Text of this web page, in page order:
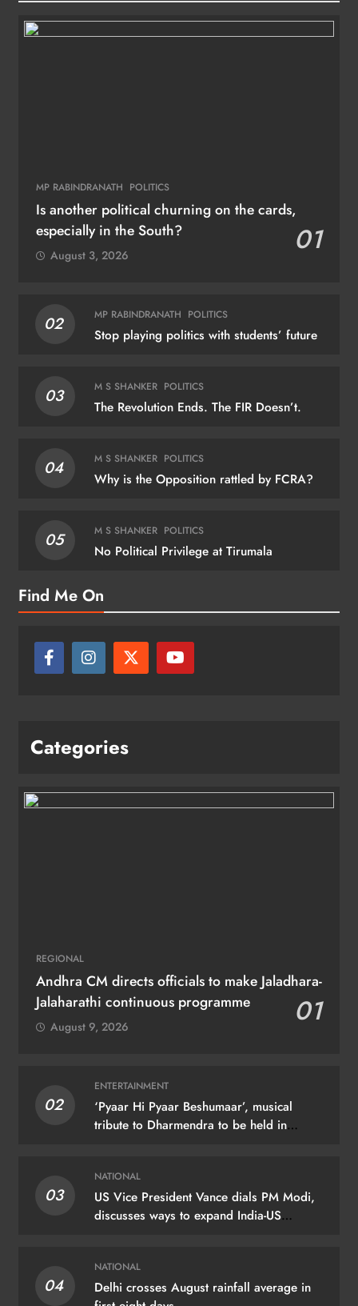
MP RABINDRANATH POLITICS
Is another political churning on the cards,
especially in the South?
01
August 3, 2026
02 MP RABINDRANATH POLITICS
Stop playing politics with students’ future
03 M S SHANKER POLITICS
The Revolution Ends. The FIR Doesn’t.
04 M S SHANKER POLITICS
Why is the Opposition rattled by FCRA?
05 M S SHANKER POLITICS
No Political Privilege at Tirumala
Find Me On
Categories
REGIONAL
Andhra CM directs officials to make Jaladhara-
Jalaharathi continuous programme
01
August 9, 2026
02
ENTERTAINMENT
‘Pyaar Hi Pyaar Beshumaar’, musical
tribute to Dharmendra to be held in
03
NATIONAL
US Vice President Vance dials PM Modi,
discusses ways to expand India-US
04
NATIONAL
Delhi crosses August rainfall average in